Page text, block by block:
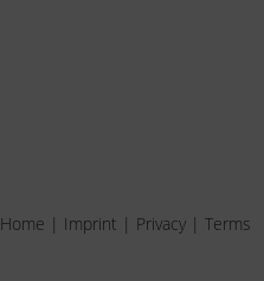
Home | Imprint | Privacy | Terms